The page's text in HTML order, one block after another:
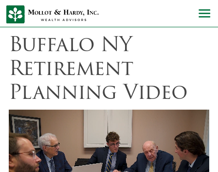
Buffalo NY
Retirement
Planning Video